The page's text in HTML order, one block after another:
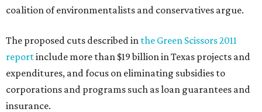
coalition of environmentalists and conservatives argue.
The proposed cuts described in the Green Scissors 2011
reportinclude more than $19 billion in Texas projects and
expenditures, and focus on eliminating subsidies to
corporations and programs such as loan guarantees and
insurance.